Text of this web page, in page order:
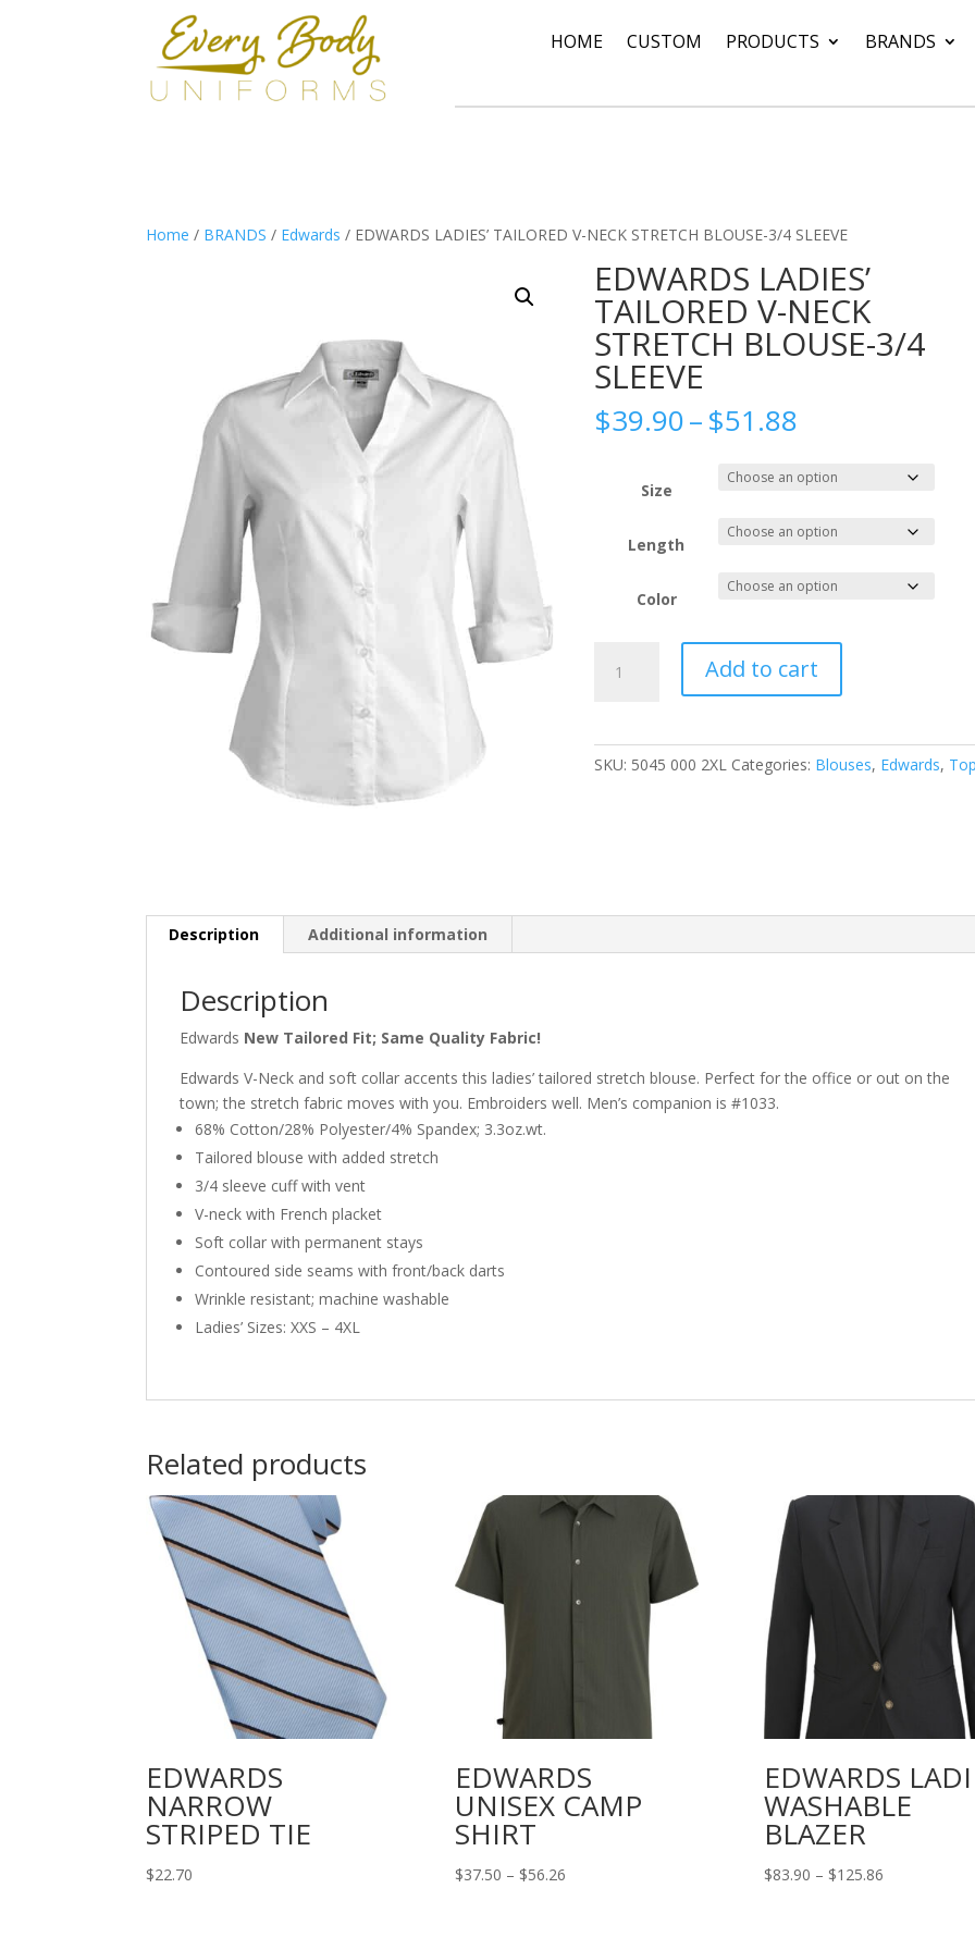
HOME CUSTOM PRODUCTS BRANDS
Home / BRANDS / Edwards / EDWARDS LADIES’ TAILORED V-NECK STRETCH BLOUSE-3/4 SLEEVE
EDWARDS LADIES’
TAILORED V-NECK
STRETCH BLOUSE-3/4
SLEEVE
$39.90–$51.88
$39.90
through
$51.88
Size
Length
Color
LADIES'
Add to cart
SKU: 5045 000 2XL Categories: Blouses, Edwards,
Description Additional information
Description
Edwards New Tailored Fit; Same Quality Fabric!
Edwards V-Neck and soft collar accents this ladies’ tailored stretch blouse. Perfect for the office or out on the
town; the stretch fabric moves with you. Embroiders well. Men’s companion is #1033.
68% Cotton/28% Polyester/4% Spandex; 3.3oz.wt.
Tailored blouse with added stretch
3/4 sleeve cuff with vent
V-neck with French placket
Soft collar with permanent stays
Contoured side seams with front/back darts
Wrinkle resistant; machine washable
Ladies’ Sizes: XXS – 4XL
Related products
EDWARDS
NARROW
STRIPED TIE
$22.70
EDWARDS
UNISEX CAMP
SHIRT
$37.50 – $56.26Price
EDWARDS
WASHABLE
BLAZER
$83.90 – $125.86Price